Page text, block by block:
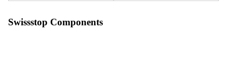
Swissstop Components